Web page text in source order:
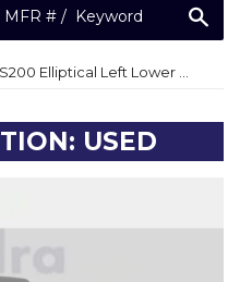
True Fitness XCS200 CS200 Elliptical Left Lower Joint Cover 10C726ZJ
USED